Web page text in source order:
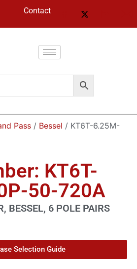
Contact
Pass / Bessel / KT6T-6.25M-
KT6T-
50-720A
BESSEL, 6 POLE PAIRS
Selection Guide